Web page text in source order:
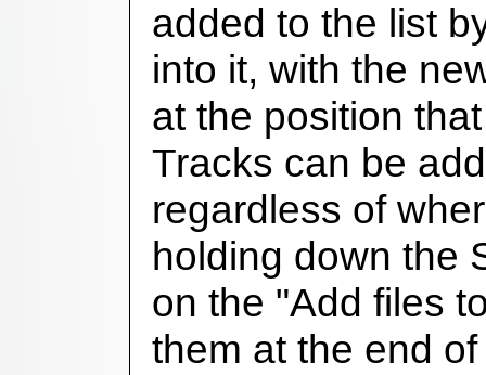
added to the list
into it, with the
at the position
Tracks can be
regardless of
holding down the
on the "Add files
them at the end